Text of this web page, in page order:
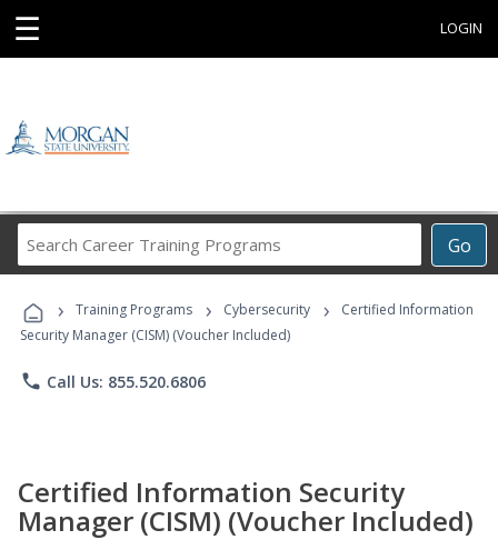
☰ LOGIN
Go
Career
Programs
› Training Programs › Cybersecurity ›
Certified Information
Security Manager (CISM) (Voucher Included)
phone Call Us: 855.520.6806
Certified Information Security
Manager (CISM) (Voucher Included)